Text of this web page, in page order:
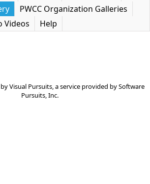
PWCC Organization Galleries
Videos
Help
Visual Pursuits, a service provided bySoftware
Pursuits, Inc.